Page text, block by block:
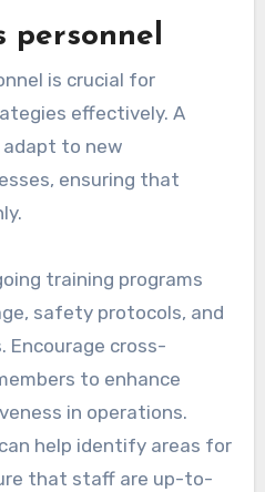
personnel
is crucial for
effectively. A
to new
ensuring that
training programs
safety protocols, and
Encourage cross-
to enhance
in operations.
help identify areas for
that staff are up-to-